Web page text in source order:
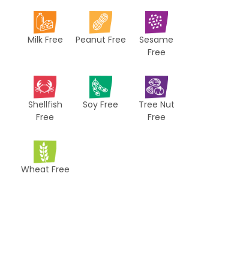
Milk Free Peanut Free
Sesame
Free
Shellfish
Free
Soy Free
Tree Nut
Free
Wheat Free